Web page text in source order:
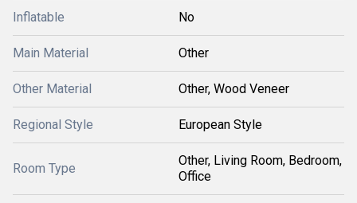
Inflatable No
Main Material Other
Other Material Other, Wood Veneer
Regional Style European Style
Room Type
Other, Living Room, Bedroom,
Office